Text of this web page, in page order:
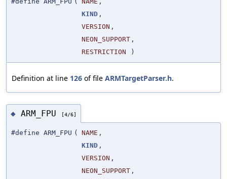
KIND ,
VERSION ,
NEON_SUPPORT ,
RESTRICTION
)
Definition at line 126 of file ARMTargetParser.h.
◆ ARM_FPU [4/6]
#define ARM_FPU ( NAME ,
KIND ,
VERSION ,
NEON_SUPPORT ,